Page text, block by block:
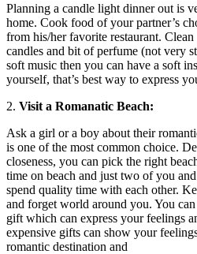
Planning a candle light dinner out is
home. Cook food of your partner’s
from his/her favorite restaurant.
candles and bit of perfume (not very
soft music then you can have a soft
yourself, that’s best way to express
2. Visit a Romanatic Beach:
Ask a girl or a boy about their
is one of the most common choice.
closeness, you can pick the right
time on beach and just two of you
spend quality time with each other.
and forget world around you. You
gift which can express your feelings
expensive gifts can show your
romantic destination and